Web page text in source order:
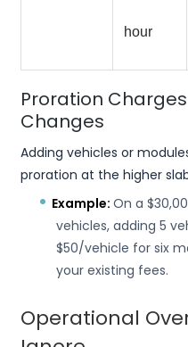
hour
Proration
Changes
Adding vehicles or
proration at the higher
Example: On a
vehicles, adding 5
$50/vehicle for six
your existing fees.
Operational